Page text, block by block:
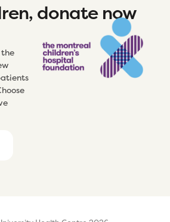
donate now